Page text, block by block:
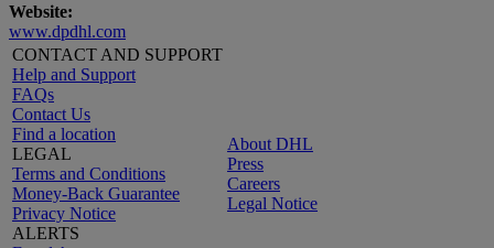
Website:
www.dpdhl.com
CONTACT AND SUPPORT
Help and Support
FAQs
Contact Us
Find a location
LEGAL
Terms and Conditions
Money-Back Guarantee
Privacy Notice
ALERTS
About DHL
Press
Careers
Legal Notice